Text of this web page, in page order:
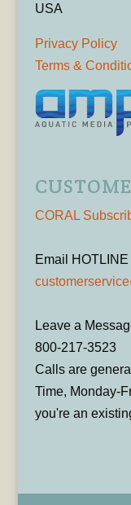
USA
Privacy Policy
Terms &
CORAL
Email HOTLINE
Leave a
800-217-3523
Calls are
Time, Monday-
you're an